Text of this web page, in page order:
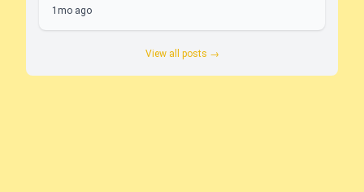
1mo ago
View all posts →